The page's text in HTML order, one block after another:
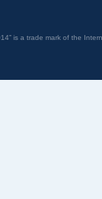
is a trade mark of the